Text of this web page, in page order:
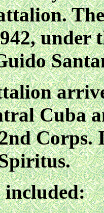
under
Cuba
Corps.